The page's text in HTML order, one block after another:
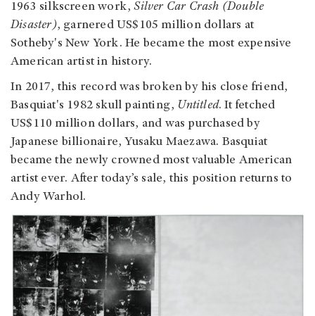
1963 silkscreen work,Silver Car Crash (Double
Disaster), garnered US$105 million dollars at
Sotheby's New York. He became the most expensive
American artist in history.
In 2017, this record was broken by his close friend,
Basquiat's 1982 skull painting, Untitled. It fetched
US$110 million dollars, and was purchased by
Japanese billionaire, Yusaku Maezawa. Basquiat
became the newly crowned most valuable American
artist ever. After today’s sale, this position returns to
Andy Warhol.